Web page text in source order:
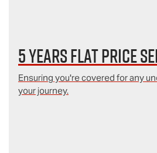
5 Years Flat Price
Ensuring you're covered for any
your journey.